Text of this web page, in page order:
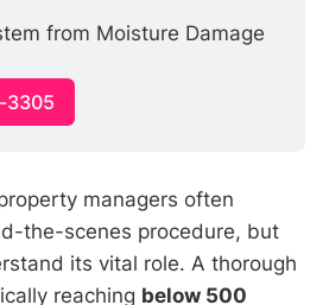
from Moisture Damage
3305
managers often
the-scenes procedure, but
its vital role. A thorough
reaching below 500